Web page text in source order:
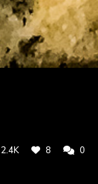
2.4K 8 0